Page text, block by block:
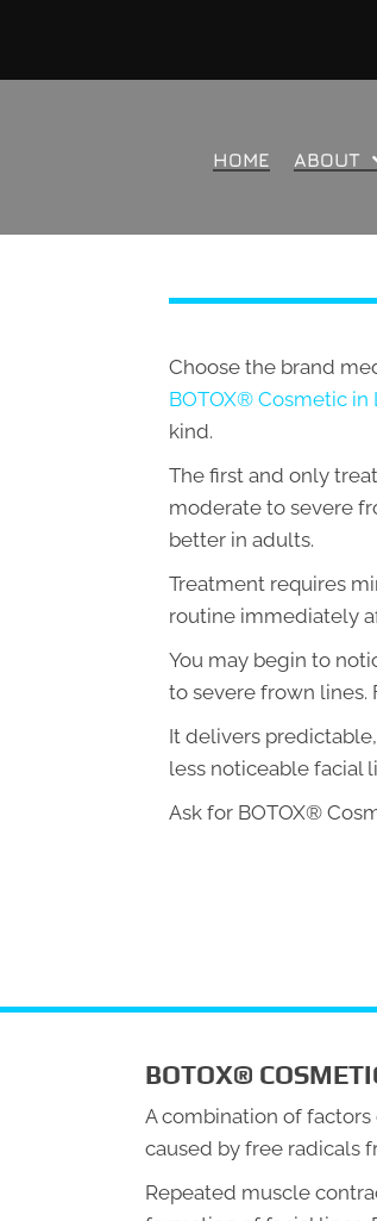
HOME ABOUT
Choose the brand
BOTOX® Cosmetic in
kind.
The first and only
moderate to severe
better in adults.
Treatment requires
routine immediately
You may begin to
to severe frown lines.
It delivers
less noticeable facial
Ask for BOTOX®
BOTOX®
A combination of
caused by free radicals
Repeated muscle